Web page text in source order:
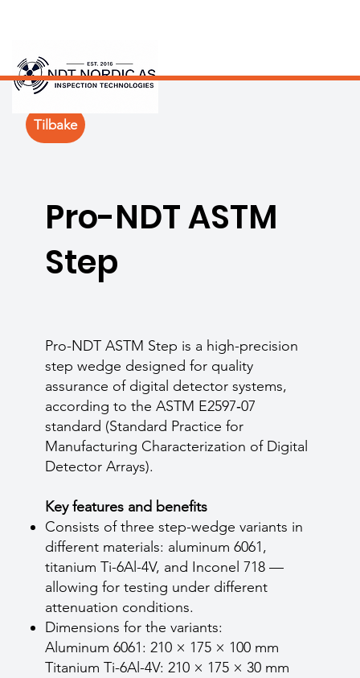
Pro-NDT ASTM
Step
Pro-NDT ASTM Step is a high-precision
step wedge designed for quality
assurance of digital detector systems,
according to the ASTM E2597‑07
standard (Standard Practice for
Manufacturing Characterization of Digital
Detector Arrays).
Key features and benefits
Consists of three step-wedge variants in
different materials: aluminum 6061,
titanium Ti-6Al-4V, and Inconel 718 —
allowing for testing under different
attenuation conditions.
Dimensions for the variants:
Aluminum 6061: 210 × 175 × 100 mm
Titanium Ti-6Al-4V: 210 × 175 × 30 mm
Tilbake